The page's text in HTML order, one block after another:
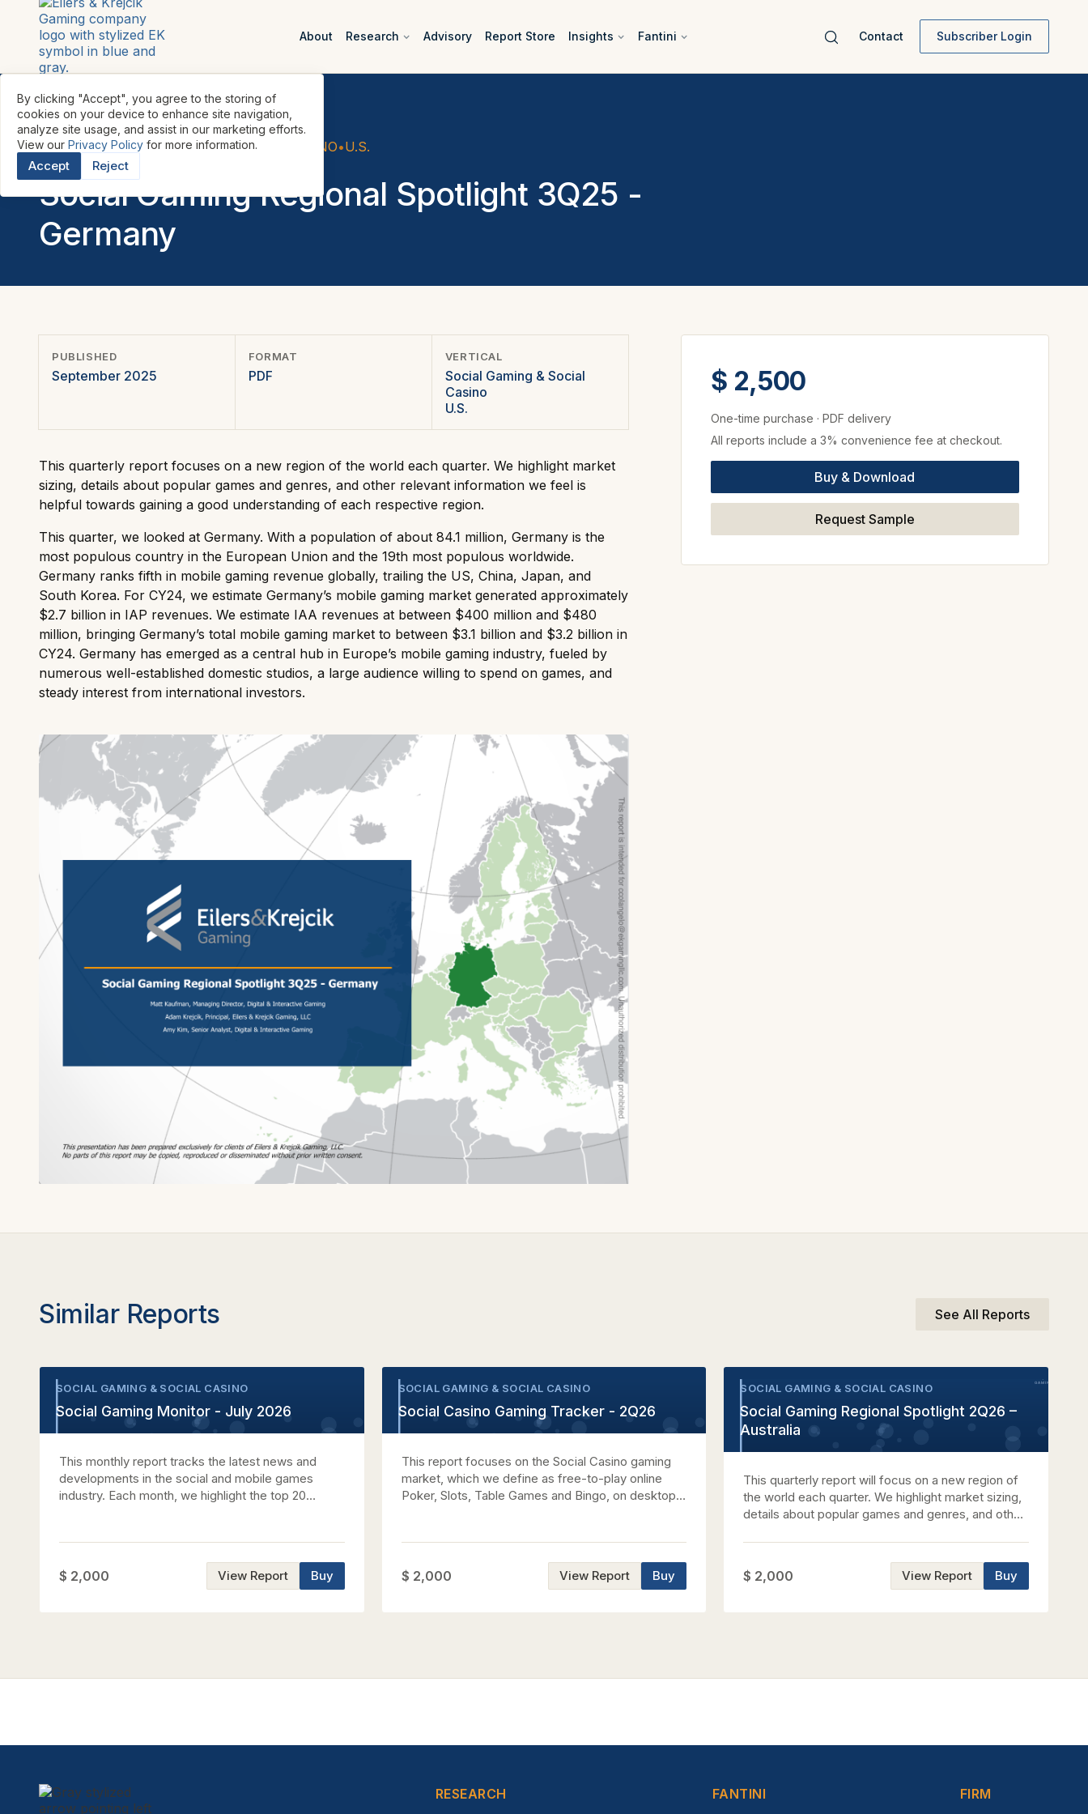
About Research Advisory Report Store Insights Fantini Contact Subscriber Login
By clicking "Accept", you agree to the storing of
cookies on your device to enhance site navigation,
analyze site usage, and assist in our marketing efforts.
View our Privacy Policy for more information.
Accept Reject
REPORTS• SOCIAL GAMING & SOCIAL CASINO•U.S.
Social Gaming Regional Spotlight 3Q25 -
Germany
PUBLISHED
September 2025
FORMAT
PDF
VERTICAL
Social Gaming & Social
Casino
U.S.
This quarterly report focuses on a new region of the world each quarter. We highlight market
sizing, details about popular games and genres, and other relevant information we feel is
helpful towards gaining a good understanding of each respective region.
This quarter, we looked at Germany. With a population of about 84.1 million, Germany is the
most populous country in the European Union and the 19th most populous worldwide.
Germany ranks fifth in mobile gaming revenue globally, trailing the US, China, Japan, and
South Korea. For CY24, we estimate Germany’s mobile gaming market generated approximately
$2.7 billion in IAP revenues. We estimate IAA revenues at between $400 million and $480
million, bringing Germany’s total mobile gaming market to between $3.1 billion and $3.2 billion in
CY24. Germany has emerged as a central hub in Europe’s mobile gaming industry, fueled by
numerous well-established domestic studios, a large audience willing to spend on games, and
steady interest from international investors.
$ 2,500
One-time purchase · PDF delivery
All reports include a 3% convenience fee at checkout.
Buy & Download
Request Sample
Similar Reports See All Reports
SOCIAL GAMING & SOCIAL CASINO
Social Gaming Monitor - July 2026
This monthly report tracks the latest news and
developments in the social and mobile games
industry. Each month, we highlight the top 20
latest investments and M&A transactions. Key
updates this month Updated comparative valuation
analysis Updated stock performance tracker
$ 2,000 View Report Buy
SOCIAL GAMING & SOCIAL CASINO
Social Casino Gaming Tracker - 2Q26
This report focuses on the Social Casino gaming
market, which we define as free-to-play online
Poker, Slots, Table Games and Bingo, on desktop
Facebook, iOS, and Android for Q2 2026 and
provide our revenue estimate for each major title
and publisher. Additionally, we highlight KPIs,
$ 2,000 View Report Buy
SOCIAL GAMING & SOCIAL CASINO•
Social Gaming Regional Spotlight 2Q26 –
Australia
This quarterly report will focus on a new region of
the world each quarter. We highlight market sizing,
details about popular games and genres, and other
gaining a good understanding of each respective
$ 2,000 View Report Buy
RESEARCH FANTINI FIRM